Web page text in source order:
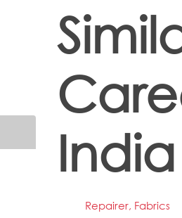
India
Repairer, Fabrics